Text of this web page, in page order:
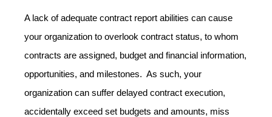
A lack of adequate contract report abilities can cause
your organization to overlook contract status, to whom
contracts are assigned, budget and financial information,
opportunities, and milestones. As such, your
organization can suffer delayed contract execution,
accidentally exceed set budgets and amounts, miss